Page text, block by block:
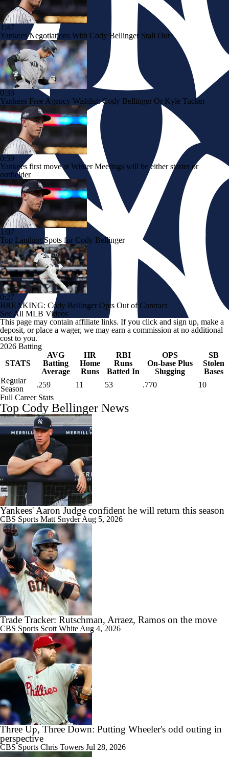
1:47
Yankees Negotiations With Cody Bellinger Stall Out
0:35
Yankees Free Agency Wishlist: Cody Bellinger Or Kyle Tucker
0:59
Yankees first move at Winter Meetings will be either starter or
outfielder
1:07
Top Landing Spots for Cody Bellinger
0:27
BREAKING: Cody Bellinger Opts Out of Contract
See All MLB Videos
This page may contain affiliate links. If you click and sign up, make a
deposit, or place a wager, we may earn a commission at no additional
cost to you.
2026 Batting
STATS
AVG
Batting
Average
HR
Home
Runs
RBI
Runs
Batted In
OPS
On-base Plus
Slugging
SB
Stolen
Bases
Regular
Season
.259 11 53 .770
10
Full Career Stats
Top Cody Bellinger News
Yankees' Aaron Judge confident he will return this season
CBS Sports Matt SnyderAug 5, 2026
Trade Tracker: Rutschman, Arraez, Ramos on the move
CBS Sports Scott White Aug 4, 2026
Three Up, Three Down: Putting Wheeler's odd outing in
perspective
CBS Sports Chris Towers Jul 28, 2026